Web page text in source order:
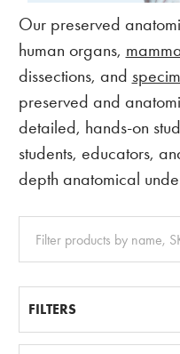
Our preserved
human organs,
dissections, and
preserved and
detailed, hands-on
students, educators,
depth anatomical
Clear
FILTERS